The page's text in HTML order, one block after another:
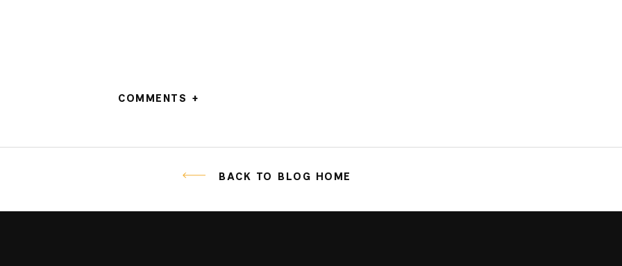
COMMENTS +
BACK TO BLOG HOME